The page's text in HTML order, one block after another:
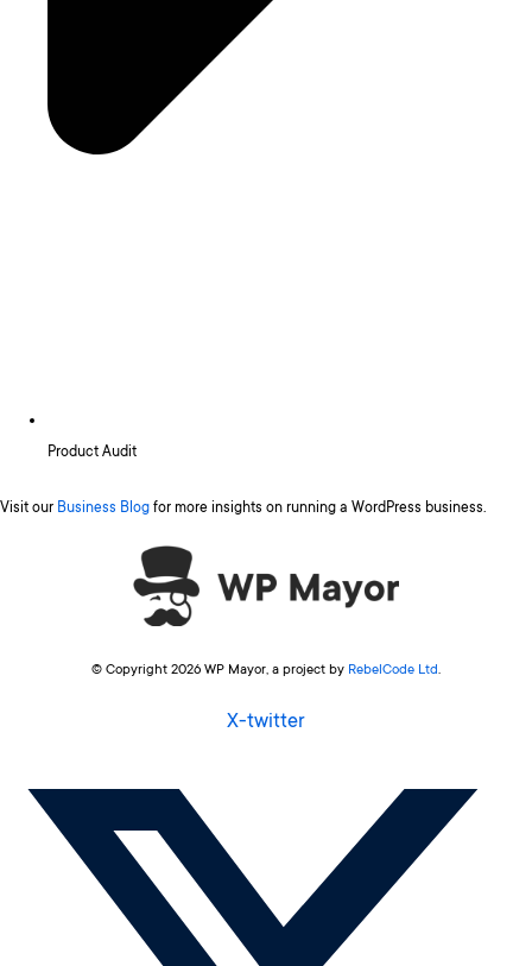
Product Audit
Visit our Business Blog for more insights on running a WordPress business.
© Copyright 2026 WP Mayor, a project by RebelCode Ltd.
X-twitter